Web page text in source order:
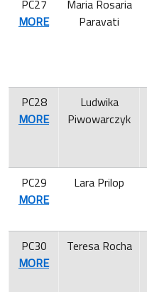
PC27
MORE
Maria Rosaria
Paravati
PC28
MORE
Ludwika
Piwowarczyk
PC29
MORE
Lara Prilop
PC30
MORE
Teresa Rocha